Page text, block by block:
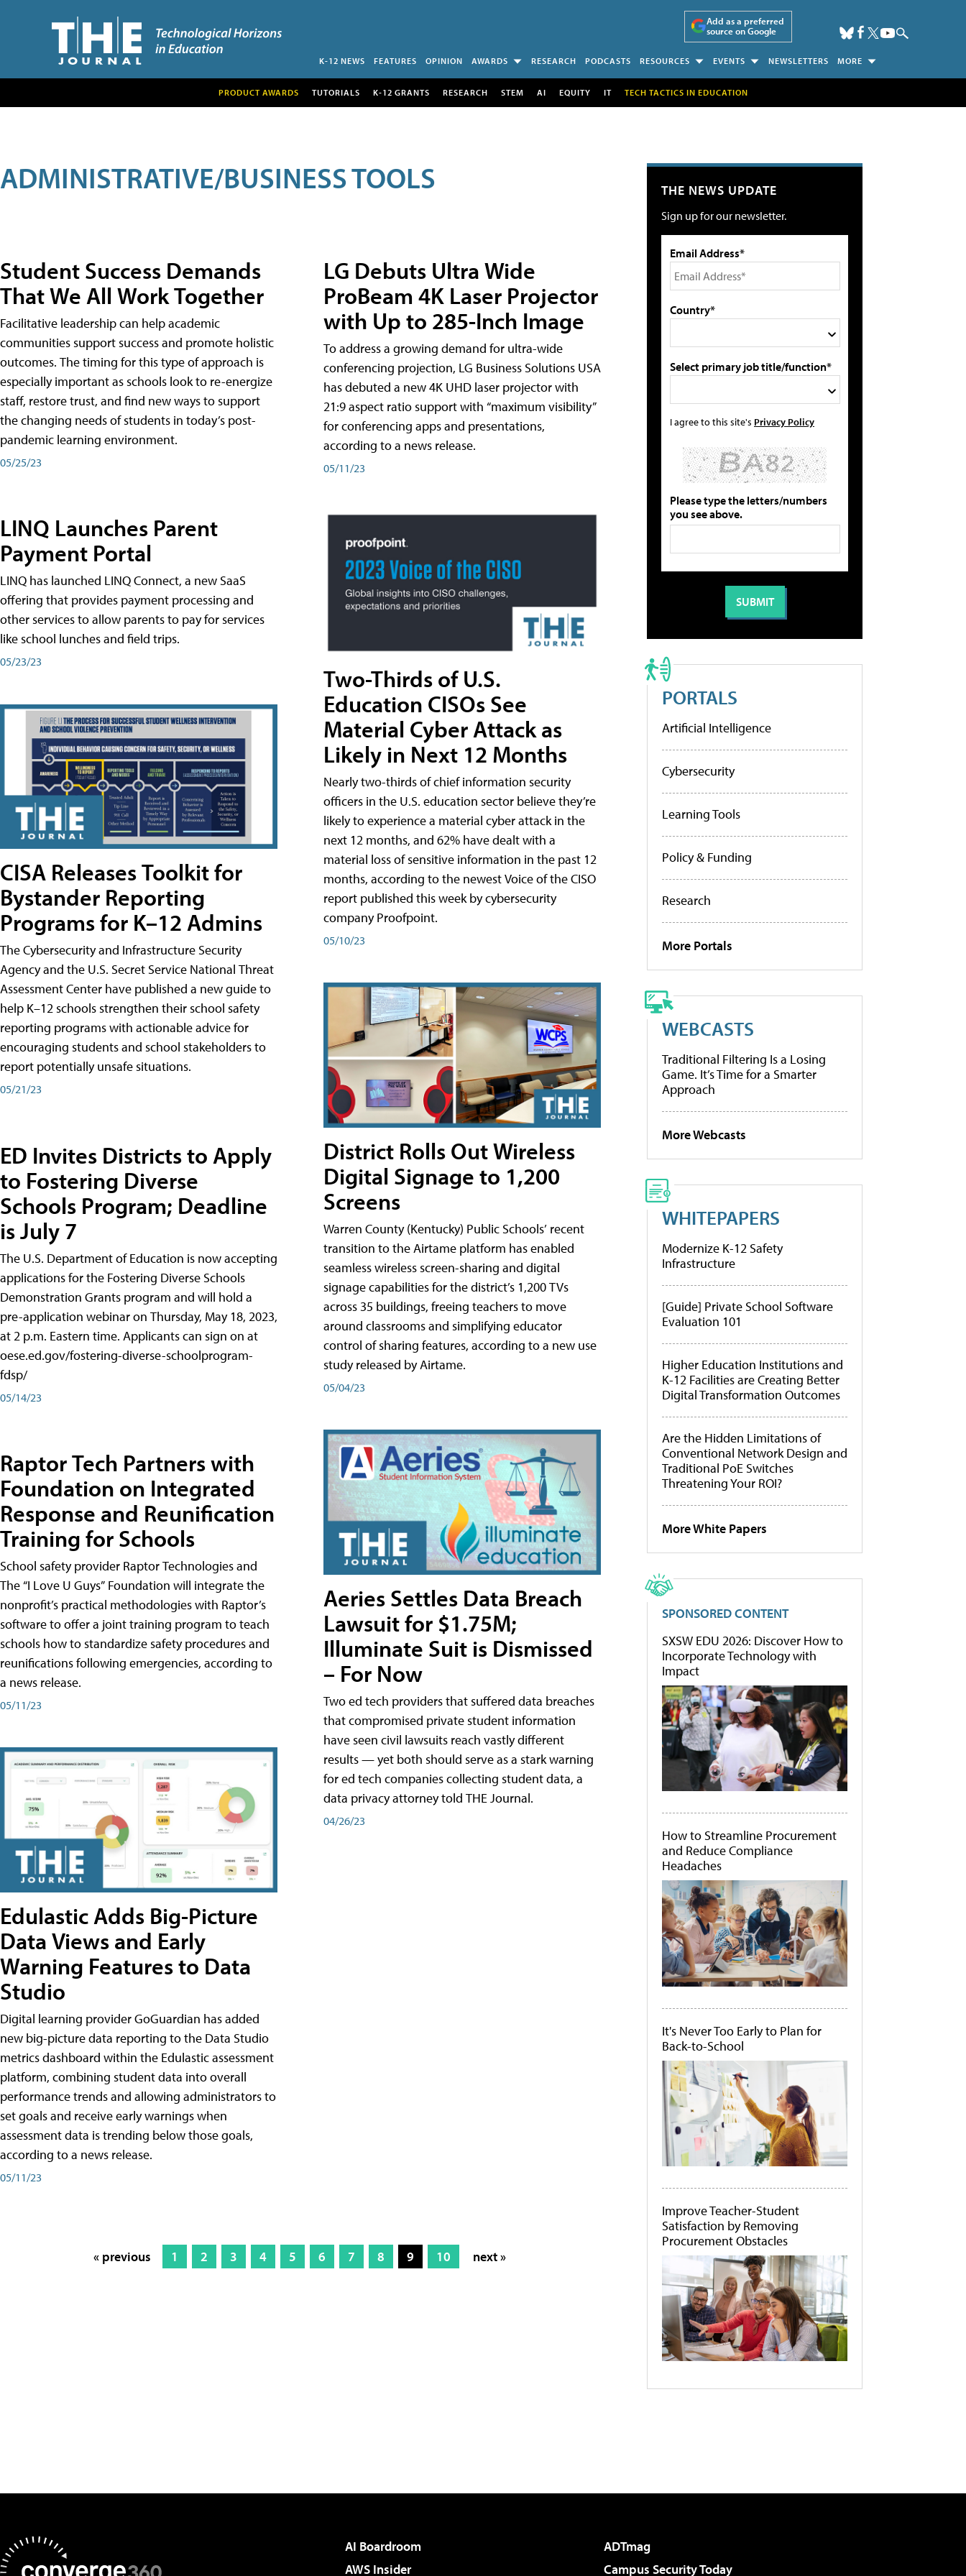
Add as a preferred
source on Google
K-12 NEWS FEATURES OPINION AWARDS RESEARCH PODCASTS RESOURCES EVENTS NEWSLETTERS MORE
PRODUCT AWARDS TUTORIALS K-12 GRANTS RESEARCH STEM AI EQUITY IT TECH TACTICS IN EDUCATION
ADMINISTRATIVE/BUSINESS TOOLS
Student Success Demands
That We All Work Together
Facilitative leadership can help academic
communities support success and promote holistic
outcomes. The timing for this type of approach is
especially important as schools look to re-energize
staff, restore trust, and find new ways to support
the changing needs of students in today’s post-
pandemic learning environment.
05/25/23
LINQ Launches Parent
Payment Portal
LINQ has launched LINQ Connect, a new SaaS
offering that provides payment processing and
other services to allow parents to pay for services
like school lunches and field trips.
05/23/23
CISA Releases Toolkit for
Bystander Reporting
Programs for K–12 Admins
The Cybersecurity and Infrastructure Security
Agency and the U.S. Secret Service National Threat
Assessment Center have published a new guide to
help K–12 schools strengthen their school safety
reporting programs with actionable advice for
encouraging students and school stakeholders to
report potentially unsafe situations.
05/21/23
ED Invites Districts to Apply
to Fostering Diverse
Schools Program; Deadline
is July 7
The U.S. Department of Education is now accepting
applications for the Fostering Diverse Schools
Demonstration Grants program and will hold a
pre-application webinar on Thursday, May 18, 2023,
at 2 p.m. Eastern time. Applicants can sign on at
oese.ed.gov/fostering-diverse-schoolprogram-
fdsp/
05/14/23
Raptor Tech Partners with
Foundation on Integrated
Response and Reunification
Training for Schools
School safety provider Raptor Technologies and
The “I Love U Guys” Foundation will integrate the
nonprofit’s practical methodologies with Raptor’s
software to offer a joint training program to teach
schools how to standardize safety procedures and
reunifications following emergencies, according to
a news release.
05/11/23
Edulastic Adds Big-Picture
Data Views and Early
Warning Features to Data
Studio
Digital learning provider GoGuardian has added
new big-picture data reporting to the Data Studio
metrics dashboard within the Edulastic assessment
platform, combining student data into overall
performance trends and allowing administrators to
set goals and receive early warnings when
assessment data is trending below those goals,
according to a news release.
05/11/23
LG Debuts Ultra Wide
ProBeam 4K Laser Projector
with Up to 285-Inch Image
To address a growing demand for ultra-wide
conferencing projection, LG Business Solutions USA
has debuted a new 4K UHD laser projector with
21:9 aspect ratio support with “maximum visibility”
for conferencing apps and presentations,
according to a news release.
05/11/23
Two-Thirds of U.S.
Education CISOs See
Material Cyber Attack as
Likely in Next 12 Months
Nearly two-thirds of chief information security
officers in the U.S. education sector believe they’re
likely to experience a material cyber attack in the
next 12 months, and 62% have dealt with a
material loss of sensitive information in the past 12
months, according to the newest Voice of the CISO
report published this week by cybersecurity
company Proofpoint.
05/10/23
District Rolls Out Wireless
Digital Signage to 1,200
Screens
Warren County (Kentucky) Public Schools’ recent
transition to the Airtame platform has enabled
seamless wireless screen-sharing and digital
signage capabilities for the district’s 1,200 TVs
across 35 buildings, freeing teachers to move
around classrooms and simplifying educator
control of sharing features, according to a new use
study released by Airtame.
05/04/23
Aeries Settles Data Breach
Lawsuit for $1.75M;
Illuminate Suit is Dismissed
– For Now
Two ed tech providers that suffered data breaches
that compromised private student information
have seen civil lawsuits reach vastly different
results — yet both should serve as a stark warning
for ed tech companies collecting student data, a
data privacy attorney told THE Journal.
04/26/23
« previous 1 2 3 4 5 6 7 8 9 10 next »
THE NEWS UPDATE
Sign up for our newsletter.
Email Address*
Country*
Select primary job title/function*
I agree to this site's Privacy Policy
Please type the letters/numbers
you see above.
PORTALS
Artificial Intelligence
Cybersecurity
Learning Tools
Policy & Funding
Research
More Portals
WEBCASTS
Traditional Filtering Is a Losing
Game. It’s Time for a Smarter
Approach
More Webcasts
WHITEPAPERS
Modernize K-12 Safety
Infrastructure
[Guide] Private School Software
Evaluation 101
Higher Education Institutions and
K-12 Facilities are Creating Better
Digital Transformation Outcomes
Are the Hidden Limitations of
Conventional Network Design and
Traditional PoE Switches
Threatening Your ROI?
More White Papers
SPONSORED CONTENT
SXSW EDU 2026: Discover How to
Incorporate Technology with
Impact
How to Streamline Procurement
and Reduce Compliance
Headaches
It's Never Too Early to Plan for
Back-to-School
Improve Teacher-Student
Satisfaction by Removing
Procurement Obstacles
AI Boardroom
ADTmag
AWS Insider
Campus Security Today